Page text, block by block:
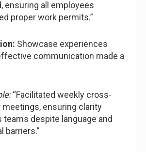
ensuring all employees
proper work permits.”
Showcase experiences
communication made a
“Facilitated weekly cross-
meetings, ensuring clarity
teams despite language and
barriers.”